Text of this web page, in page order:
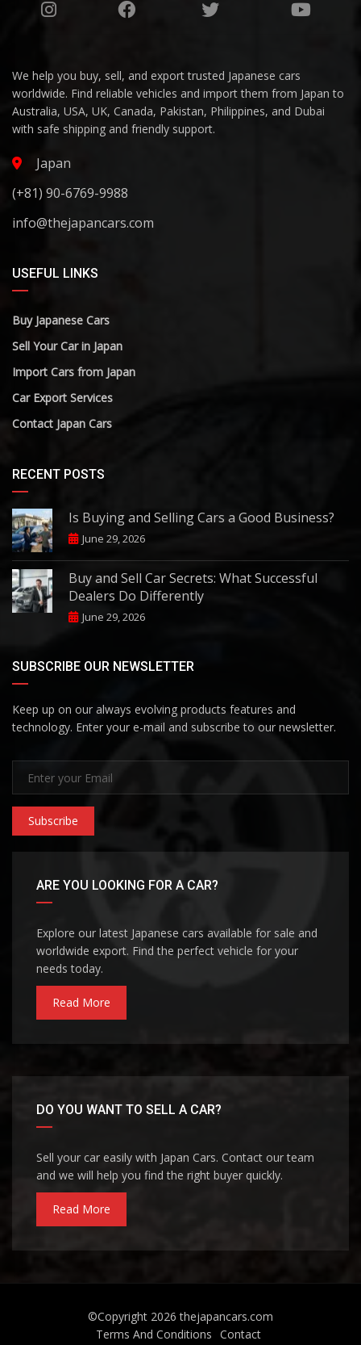
We help you buy, sell, and export trusted Japanese cars
worldwide. Find reliable vehicles and import them from Japan to
Australia, USA, UK, Canada, Pakistan, Philippines, and Dubai
with safe shipping and friendly support.
Japan
(+81) 90-6769-9988
info@thejapancars.com
USEFUL LINKS
Buy Japanese Cars
Sell Your Car in Japan
Import Cars from Japan
Car Export Services
Contact Japan Cars
RECENT POSTS
Is Buying and Selling Cars a Good Business?
June 29, 2026
Buy and Sell Car Secrets: What Successful
Dealers Do Differently
June 29, 2026
SUBSCRIBE OUR NEWSLETTER
Keep up on our always evolving products features and
technology. Enter your e-mail and subscribe to our newsletter.
Subscribe
ARE YOU LOOKING FOR A CAR?
Explore our latest Japanese cars available for sale and
worldwide export. Find the perfect vehicle for your
needs today.
Read More
DO YOU WANT TO SELL A CAR?
Sell your car easily with Japan Cars. Contact our team
and we will help you find the right buyer quickly.
Read More
©Copyright 2026thejapancars.com
Terms And Conditions Contact